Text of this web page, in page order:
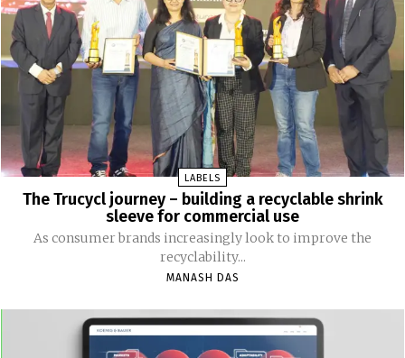
LABELS
The Trucycl journey – building a recyclable shrink
sleeve for commercial use
As consumer brands increasingly look to improve the
recyclability...
MANASH DAS